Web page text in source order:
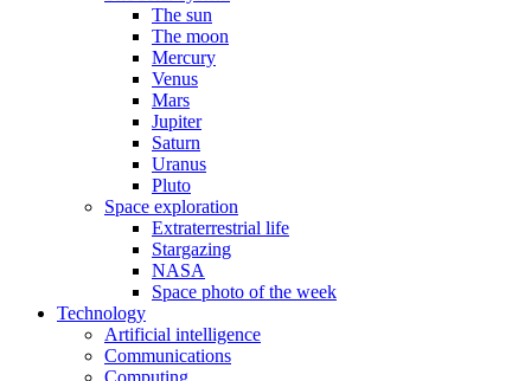
The sun
The moon
Mercury
Venus
Mars
Jupiter
Saturn
Uranus
Pluto
Space exploration
Extraterrestrial life
Stargazing
NASA
Space photo of the week
Technology
Artificial intelligence
Communications
Computing